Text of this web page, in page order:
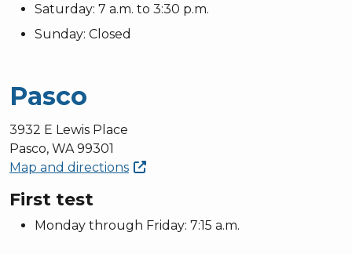
Saturday: 7 a.m. to 3:30 p.m.
Sunday: Closed
Pasco
3932 E Lewis Place
Pasco, WA 99301
Map and directions
First test
Monday through Friday: 7:15 a.m.